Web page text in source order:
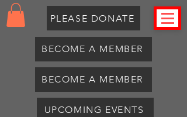
PLEASE DONATE
BECOME A MEMBER
UPCOMING EVENTS
BECOME A MEMBER